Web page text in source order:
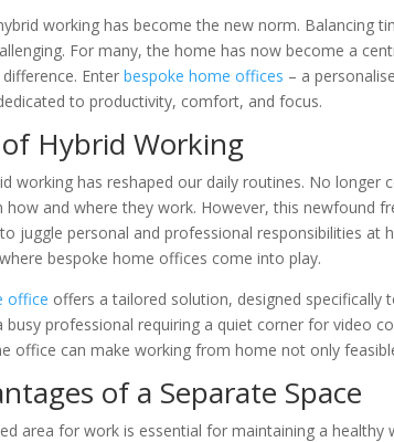
working has become the new norm. Balancing
For many, the home has now become a
Enterbespoke home offices – a
to productivity, comfort, and focus.
Hybrid Working
working has reshaped our daily routines. No longer
how and where they work. However, this newfound
juggle personal and professional responsibilities at
bespoke home offices come into play.
office offers a tailored solution, designed
busy professional requiring a quiet corner for video
office can make working from home not only
of a Separate Space
area for work is essential for maintaining a